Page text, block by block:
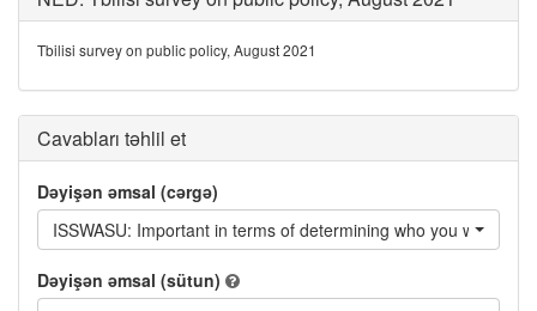
Tbilisi survey on public policy, August 2021
Cavabları təhlil et
Dəyişən əmsal (cərgə)
ISSWASU: Important in terms of determining who you will vote
Dəyişən əmsal (sütun)